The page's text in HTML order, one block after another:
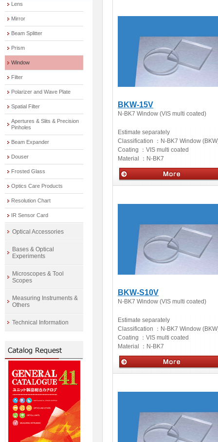
BKW-15V
N-BK7 Window (VIS multi coated)
Estimate separately
Classification ： N-BK7 Window
Coating ： VIS multi coated
Material ： N-BK7
BKW-S10V
N-BK7 Window (VIS multi coated)
Estimate separately
Classification ： N-BK7 Window
Coating ： VIS multi coated
Material ： N-BK7
Lens
Mirror
Beam Splitter
Prism
Window
Filter
Polarizer and Wave Plate
Spatial Filter
Apertures & Slits & Precision
Pinholes
Beam Expander
Douser
Frosted Glass
Optics Care Products
Resolution Chart
IR Sensor Card
Optical Accessories
Bases & Optical
Experiments
Microscopes & Tool
Scopes
Measuring Instruments &
Others
Technical Information